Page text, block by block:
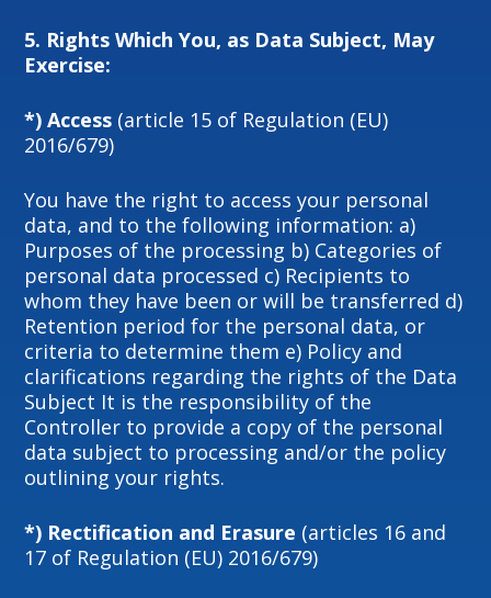
5. Rights Which You, as Data Subject, May
Exercise:
*) Access (article 15 of Regulation (EU)
2016/679)
You have the right to access your personal
data, and to the following information: a)
Purposes of the processing b) Categories of
personal data processed c) Recipients to
whom they have been or will be transferred d)
Retention period for the personal data, or
criteria to determine them e) Policy and
clarifications regarding the rights of the Data
Subject It is the responsibility of the
Controller to provide a copy of the personal
data subject to processing and/or the policy
outlining your rights.
*) Rectification and Erasure (articles 16 and
17 of Regulation (EU) 2016/679)